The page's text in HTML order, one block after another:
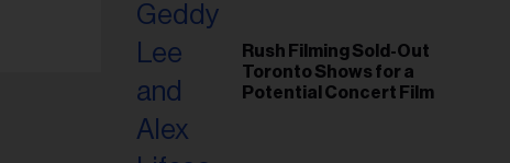
Rush Filming Sold-Out
Toronto Shows for a
Potential Concert Film